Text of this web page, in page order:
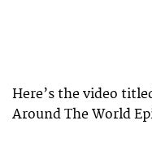
Here’s the video
Around The World